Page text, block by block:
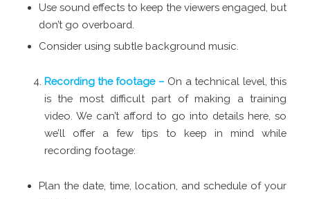
Use sound effects to keep the viewers engaged, but
don’t go overboard.
Consider using subtle background music.
Recording the footage – On a technical level, this
is the most difficult part of making a training
video. We can’t afford to go into details here, so
we’ll offer a few tips to keep in mind while
recording footage:
Plan the date, time, location, and schedule of your